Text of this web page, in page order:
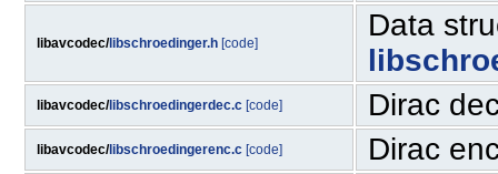
libavcodec/libschroedinger.h [code]
Data
libavcodec/libschroedingerdec.c [code] Dirac
libavcodec/libschroedingerenc.c [code] Dirac